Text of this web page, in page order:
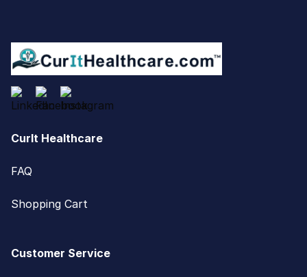
CurIt Healthcare
FAQ
Shopping Cart
Customer Service